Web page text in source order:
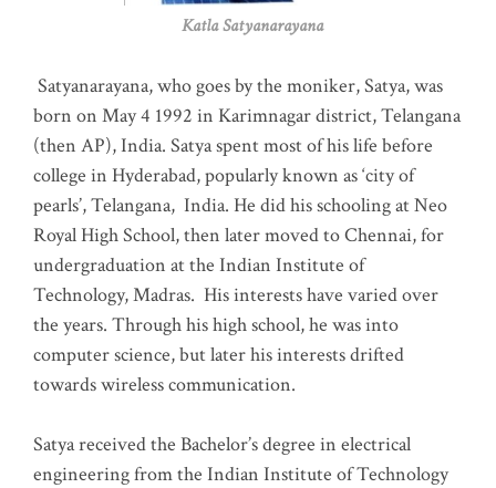
Katla Satyanarayana
Satyanarayana, who goes by the moniker, Satya, was
born on May 4 1992 in Karimnagar district, Telangana
(then AP), India. Satya spent most of his life before
college in Hyderabad, popularly known as ‘city of
pearls’, Telangana, India. He did his schooling at Neo
Royal High School, then later moved to Chennai, for
undergraduation at the Indian Institute of
Technology, Madras. His interests have varied over
the years. Through his high school, he was into
computer science, but later his interests drifted
towards wireless communication.
Satya received the Bachelor’s degree in electrical
engineering from the Indian Institute of Technology